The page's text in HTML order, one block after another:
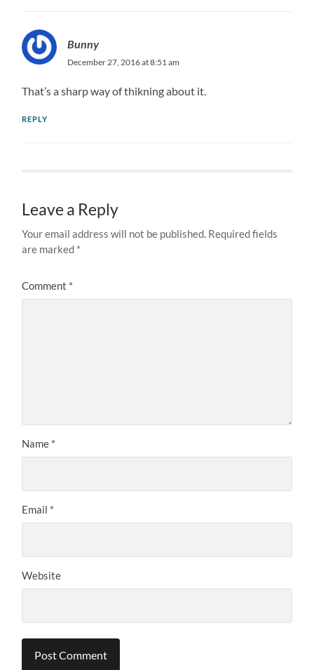
Bunny
December 27, 2016 at 8:51 am
That’s a sharp way of thikning about it.
REPLY
Leave a Reply
Your email address will not be published. Required fields
are marked *
Comment *
Name *
Email *
Website